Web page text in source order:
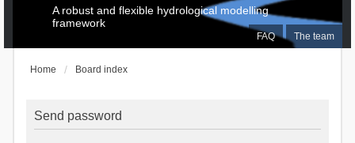
FAQ The team
A robust and flexible hydrological modelling
framework
Home Board index
Send password